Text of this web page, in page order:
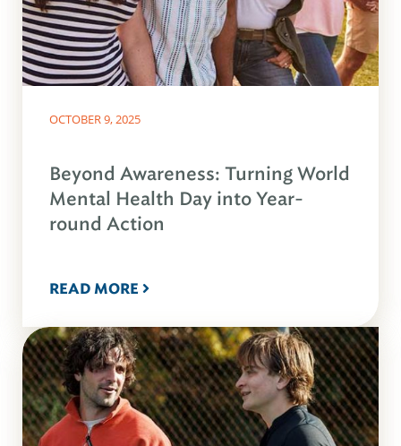
OCTOBER 9, 2025
Beyond Awareness: Turning World
Mental Health Day into Year-
round Action
READ MORE